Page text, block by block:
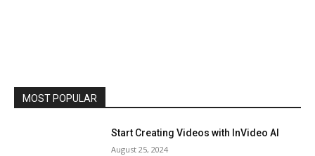
MOST POPULAR
Start Creating Videos with InVideo AI
August 25, 2024